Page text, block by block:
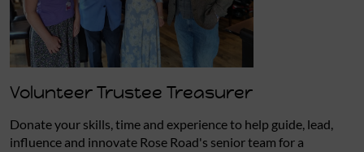
Volunteer Trustee Treasurer
Donate your skills, time and experience to help guide, lead,
influence and innovate Rose Road's senior team for a